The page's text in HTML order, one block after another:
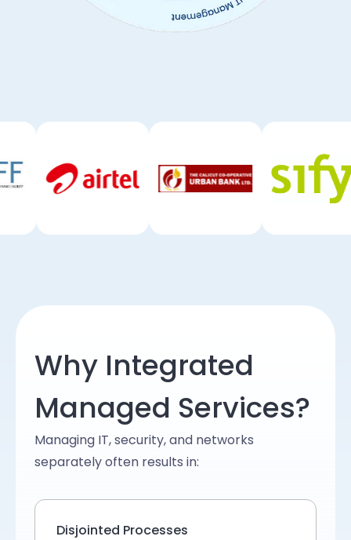
Why Integrated
Managed Services?
Managing IT, security, and networks
separately often results in:
Disjointed Processes